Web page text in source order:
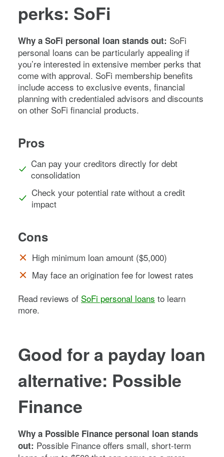
perks: SoFi
Why a SoFi personal loan stands out: SoFi
personal loans can be particularly appealing if
you’re interested in extensive member perks that
come with approval. SoFi membership benefits
include access to exclusive events, financial
planning with credentialed advisors and discounts
on other SoFi financial products.
Pros
Can pay your creditors directly for debt
consolidation
Check your potential rate without a credit
impact
Cons
High minimum loan amount ($5,000)
May face an origination fee for lowest rates
Read reviews of SoFi personal loans to learn
more.
Good for a payday loan
alternative: Possible
Finance
Why a Possible Finance personal loan stands
out: Possible Finance offers small, short-term